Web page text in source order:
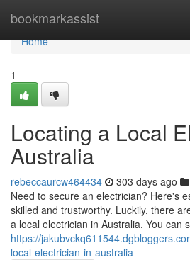
bookmarkassist
Home
Home
1
Locating a Local
Australia
rebeccaurcw464434 303 days ago
Need to secure an electrician? Here's
skilled and trustworthy. Luckily, there
a local electrician in Australia. You can
https://
local-electrician-in-australia